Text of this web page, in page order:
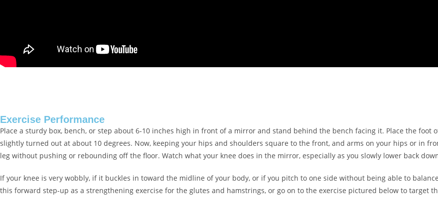
Exercise Performance
Place a sturdy box, bench, or step about 6-10 inches high in front of a mirror and stand behind the bench facing it. Place the
slightly turned out at about 10 degrees. Now, keeping your hips and shoulders square to the front, and arms on your hips or in
leg without pushing or rebounding off the floor. Watch what your knee does in the mirror, especially as you slowly lower back
If your knee is very wobbly, if it buckles in toward the midline of your body, or if you pitch to one side without being able to
this forward step-up as a strengthening exercise for the glutes and hamstrings, or go on to the exercise pictured below to target